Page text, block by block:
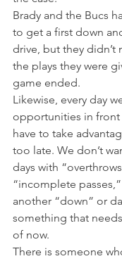
Brady and the Bucs
to get a first down
drive, but they didn’t
the plays they were
game ended.
Likewise, every day
opportunities in front
have to take
too late. We don’t
days with
“incomplete
another “down” or
something that
of now.
There is someone